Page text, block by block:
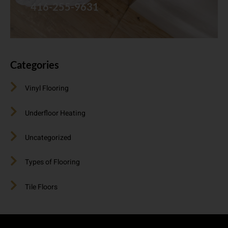
416-255-9631
Categories
Vinyl Flooring
Underfloor Heating
Uncategorized
Types of Flooring
Tile Floors